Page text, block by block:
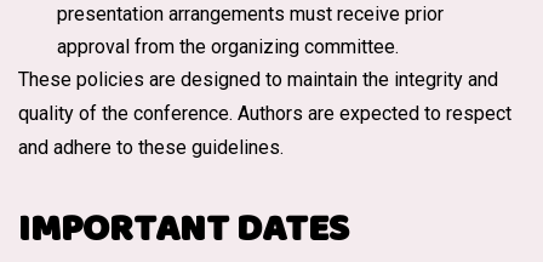
presentation arrangements must receive prior
approval from the organizing committee.
These policies are designed to maintain the integrity and
quality of the conference. Authors are expected to respect
and adhere to these guidelines.
IMPORTANT DATES